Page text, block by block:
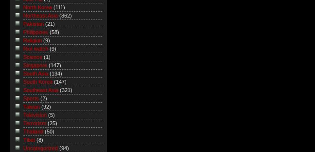
North Korea (111)
Northeast Asia (862)
Pakistan (21)
Philippines (58)
Religion (9)
Riot watch (9)
Science (1)
Singapore (147)
South Asia (134)
South Korea (147)
Southeast Asia (321)
Sports (2)
Taiwan (92)
Television (5)
Terrorism (25)
Thailand (50)
Tibet (8)
Uncategorized (94)